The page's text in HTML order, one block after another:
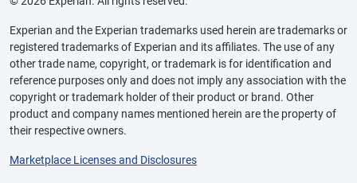
Experian and the Experian trademarks used herein are trademarks or
registered trademarks of Experian and its affiliates. The use of any
other trade name, copyright, or trademark is for identification and
reference purposes only and does not imply any association with the
copyright or trademark holder of their product or brand. Other
product and company names mentioned herein are the property of
their respective owners.
Marketplace Licenses and Disclosures